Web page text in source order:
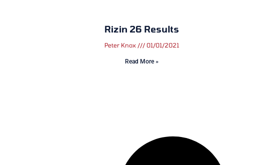
Rizin 26 Results
Peter Knox 01/01/2021
Read More »